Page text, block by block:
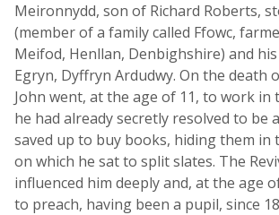
Meironnydd, son of Richard Roberts,
(member of a family called Ffowc,
Meifod, Henllan, Denbighshire) and
Egryn, Dyffryn Ardudwy. On the death
John went, at the age of 11, to work in
he had already secretly resolved to be
saved up to buy books, hiding them in
on which he sat to split slates. The
influenced him deeply and, at the age
to preach, having been a pupil, since